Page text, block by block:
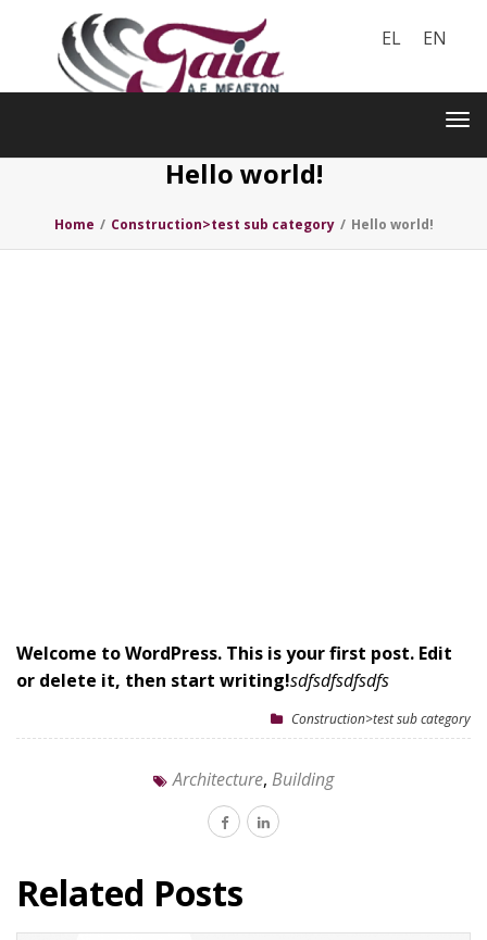
EL EN
Hello world!
Home / Construction>test sub category / Hello world!
Welcome to WordPress. This is your first post. Edit
or delete it, then start writing!sdfsdfsdfsdfs
Construction>test sub category
Architecture, Building
Related Posts